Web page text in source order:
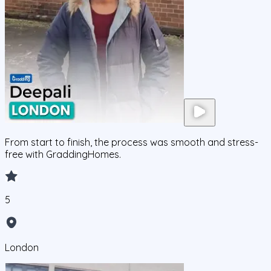
From start to finish, the process was smooth and stress-
free with GraddingHomes.
5
London